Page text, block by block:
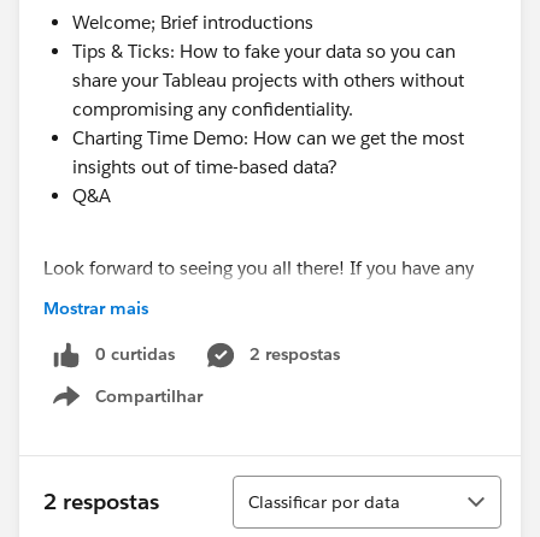
Welcome; Brief introductions
Tips & Ticks: How to fake your data so you can
share your Tableau projects with others without
compromising any confidentiality.
Charting Time Demo: How can we get the most
insights out of time-based data?
Q&A
Look forward to seeing you all there! If you have any
questions, please feel free to email me anytime!
Mostrar mais
0 curtidas
2 respostas
Compartilhar
Show menu
2 respostas
Classificar
Classificar por data